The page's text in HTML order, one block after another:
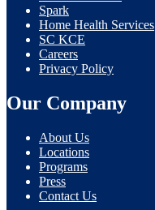
Spark
Home Health Services
SC KCE
Careers
Privacy Policy
Our Company
About Us
Locations
Programs
Press
Contact Us